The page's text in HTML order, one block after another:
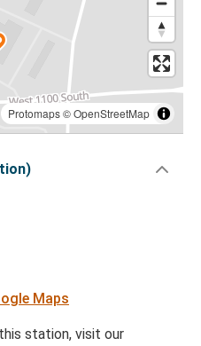
Protomaps©OpenStreetMap
Maps
station, visit our